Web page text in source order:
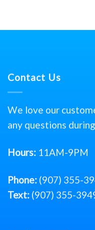
Contact Us
We love our
any questions
Hours: 11AM-9PM
Phone: (907) 355-
Text: (907) 355-